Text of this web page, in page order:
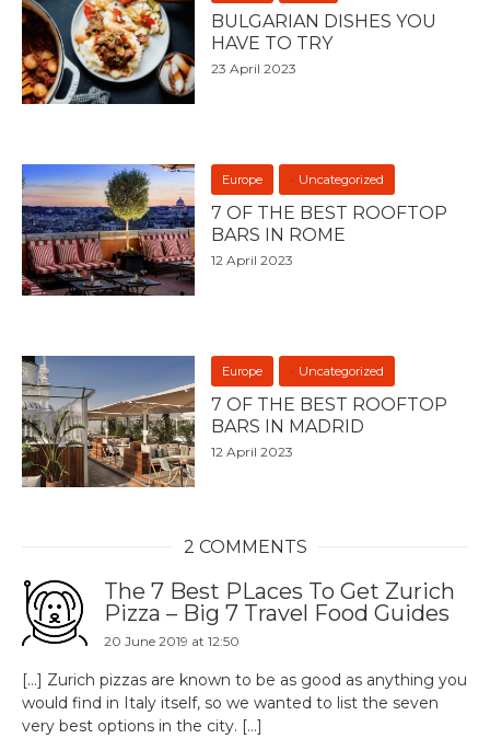
BULGARIAN DISHES YOU
HAVE TO TRY
23 April 2023
Europe Uncategorized
7 OF THE BEST ROOFTOP
BARS IN ROME
12 April 2023
Europe Uncategorized
7 OF THE BEST ROOFTOP
BARS IN MADRID
12 April 2023
2 COMMENTS
The 7 Best PLaces To Get Zurich
Pizza – Big 7 Travel Food Guides
20 June 2019 at 12:50
[…] Zurich pizzas are known to be as good as anything you
would find in Italy itself, so we wanted to list the seven
very best options in the city. […]